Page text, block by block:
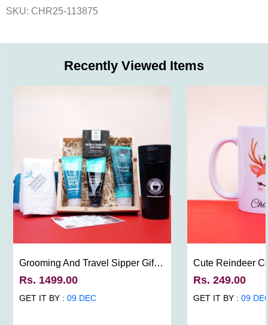
SKU: CHR25-113875
Recently Viewed Items
Grooming And Travel Sipper Gift
For Men
Rs. 1499.00
GET IT BY :09 DEC
Cute Reindeer
Rs. 249.00
GET IT BY : 09